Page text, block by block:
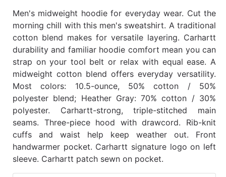
Men's midweight hoodie for everyday wear. Cut the
morning chill with this men's sweatshirt. A traditional
cotton blend makes for versatile layering. Carhartt
durability and familiar hoodie comfort mean you can
strap on your tool belt or relax with equal ease. A
midweight cotton blend offers everyday versatility.
Most colors: 10.5-ounce, 50% cotton / 50%
polyester blend; Heather Gray: 70% cotton / 30%
polyester. Carhartt-strong, triple-stitched main
seams. Three-piece hood with drawcord. Rib-knit
cuffs and waist help keep weather out. Front
handwarmer pocket. Carhartt signature logo on left
sleeve. Carhartt patch sewn on pocket.